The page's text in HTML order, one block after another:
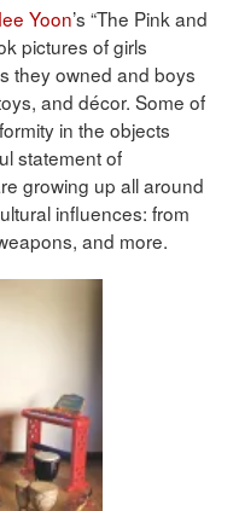
Yoon’s “The Pink and
pictures of girls
they owned and boys
and décor. Some of
in the objects
statement of
growing up all around
influences: from
and more.